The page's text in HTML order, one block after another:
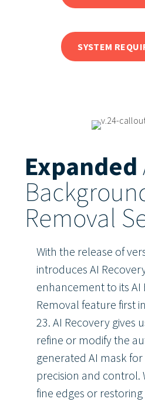
SYSTEM
Expanded
Removal
With the release of
introduces AI
enhancement to its
Removal feature first
23. AI Recovery gives
refine or modify the
generated AI mask
precision and control.
fine edges or